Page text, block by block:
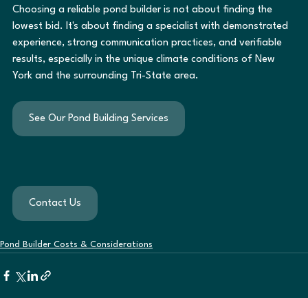
Choosing a reliable pond builder is not about finding the
lowest bid. It's about finding a specialist with demonstrated
experience, strong communication practices, and verifiable
results, especially in the unique climate conditions of New
York and the surrounding Tri-State area.
See Our Pond Building Services
Contact Us
Pond Builder Costs & Considerations